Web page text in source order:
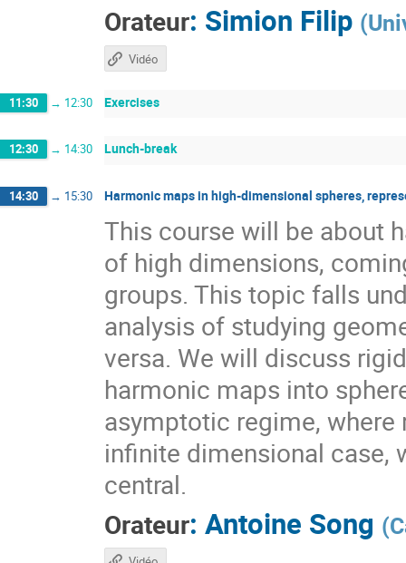
Orateur: Simion Filip (
Vidéo
11:30 → 12:30 Exercises
12:30 → 14:30 Lunch-break
14:30 → 15:30 Harmonic maps in high-dimensional spheres,
This course will be about
of high dimensions,
groups. This topic falls
analysis of studying
versa. We will discuss
harmonic maps into
asymptotic regime, where
infinite dimensional case,
central.
Orateur: Antoine Song (